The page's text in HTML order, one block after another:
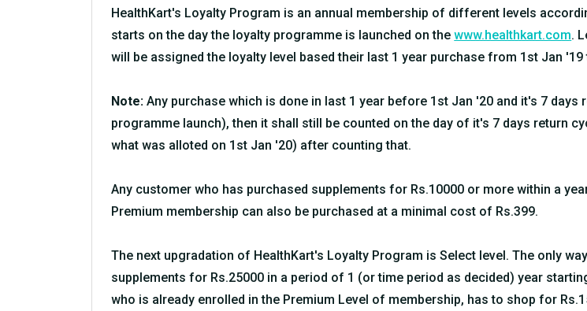
HealthKart's Loyalty Program is an annual membership of different levels
starts on the day the loyalty programme is launched on thewww.healthkart.com.
will be assigned the loyalty level based their last 1 year purchase from 1st Jan '19
Note: Any purchase which is done in last 1 year before 1st Jan '20 and it's 7
programme launch), then it shall still be counted on the day of it's 7 days return
what was alloted on 1st Jan '20) after counting that.
Any customer who has purchased supplements for Rs.10000 or more within a
Premium membership can also be purchased at a minimal cost of Rs.399.
The next upgradation of HealthKart's Loyalty Program is Select level. The only
supplements for Rs.25000 in a period of 1 (or time period as decided) year
who is already enrolled in the Premium Level of membership, has to shop for